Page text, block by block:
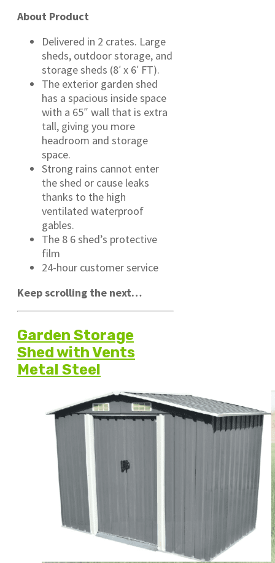
About Product
Delivered in 2 crates. Large
sheds, outdoor storage, and
storage sheds (8′ x 6′ FT).
The exterior garden shed
has a spacious inside space
with a 65″ wall that is extra
tall, giving you more
headroom and storage
space.
Strong rains cannot enter
the shed or cause leaks
thanks to the high
ventilated waterproof
gables.
The 8 6 shed’s protective
film
24-hour customer service
Keep scrolling the next…
Garden Storage
Shed with Vents
Metal Steel